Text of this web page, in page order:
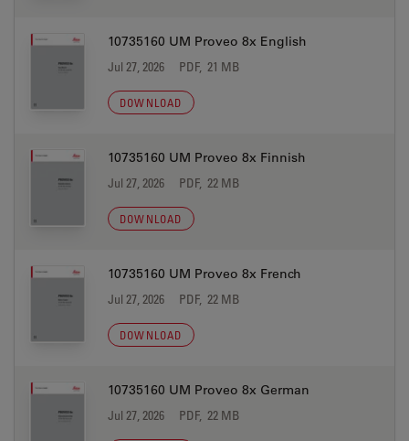
10735160 UM Proveo 8x English
Jul 27, 2026 PDF, 21 MB
DOWNLOAD
10735160 UM Proveo 8x Finnish
Jul 27, 2026 PDF, 22 MB
DOWNLOAD
10735160 UM Proveo 8x French
Jul 27, 2026 PDF, 22 MB
DOWNLOAD
10735160 UM Proveo 8x German
Jul 27, 2026 PDF, 22 MB